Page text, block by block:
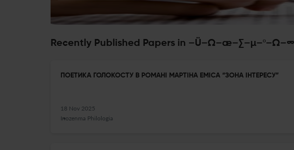
Recently Published Papers in
ПОЕТИКА ГОЛОКОСТУ В РОМАНІ МАРТІНА ЕМІСА “ЗОНА ІНТЕРЕСУ”
18 Nov 2025
Inozenma Philologia